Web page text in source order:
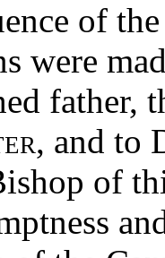
of
were
father,
, and to
of